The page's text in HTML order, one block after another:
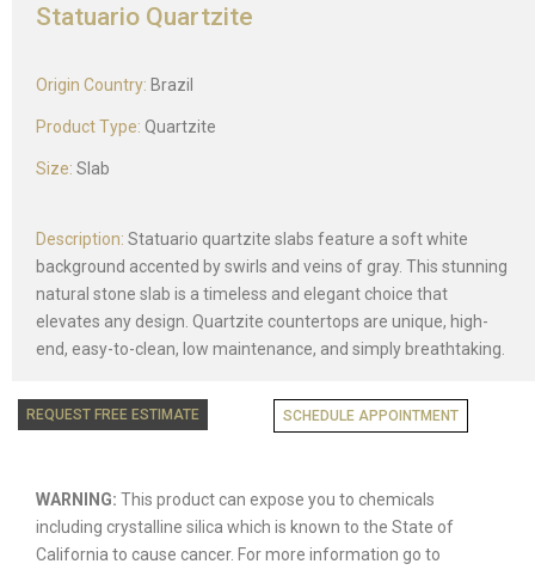
Statuario Quartzite
Origin Country: Brazil
Product Type: Quartzite
Size: Slab
Description: Statuario quartzite slabs feature a soft white
background accented by swirls and veins of gray. This stunning
natural stone slab is a timeless and elegant choice that
elevates any design. Quartzite countertops are unique, high-
end, easy-to-clean, low maintenance, and simply breathtaking.
REQUEST FREE ESTIMATE SCHEDULE APPOINTMENT
WARNING: This product can expose you to chemicals
including crystalline silica which is known to the State of
California to cause cancer. For more information go to